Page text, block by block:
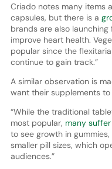
Criado notes many items
capsules, but there is a
brands are also
improve heart health.
popular since the
continue to gain track.”
A similar observation is
want their supplements
“While the traditional
most popular, many
to see growth in
smaller pill sizes, which
audiences.”